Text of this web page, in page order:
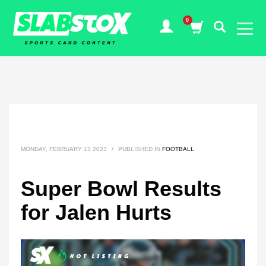
MONDAY, FEBRUARY 13 2023 / PUBLISHED IN FOOTBALL
Super Bowl Results
for Jalen Hurts